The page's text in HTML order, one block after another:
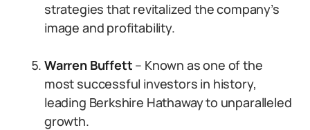
strategies that revitalized the company’s
image and profitability.
Warren Buffett – Known as one of the
most successful investors in history,
leading Berkshire Hathaway to unparalleled
growth.